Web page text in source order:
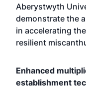
Aberystwyth
demonstrate the
in accelerating
resilient
Enhanced
establishment